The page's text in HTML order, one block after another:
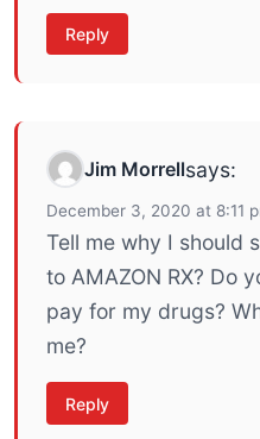
Reply
Jim Morrellsays:
December 3, 2020 at 8:11
Tell me why I should
to AMAZON RX? Do
pay for my drugs?
me?
Reply